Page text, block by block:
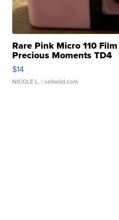
Rare Pink Micro 110
Precious Moments TD4
$14
NICOLE L. | sellwild.com